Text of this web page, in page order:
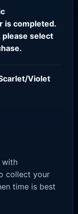
is completed.
please select
Violet
with
collect your
time is best